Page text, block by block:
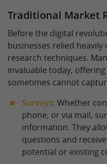
Traditional Market
Before the digital
businesses relied
research techniques.
invaluable today,
sometimes cannot
Surveys: Whether
phone, or via mail,
information. They
questions and
potential or existing